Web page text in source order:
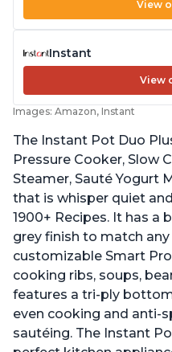
View
Instant
View
Images: Amazon, Instant
The Instant Pot Duo
Pressure Cooker, Slow
Steamer, Sauté Yogurt
that is whisper quiet
1900+ Recipes. It has a
grey finish to match
customizable Smart
cooking ribs, soups,
features a tri-ply
even cooking and anti-
sautéing. The Instant